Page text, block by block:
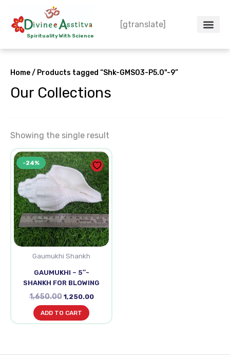
contentSpirituality With Science
[gtranslate]
Home/ Products tagged “Shk-GMS03-P5.0"-9”
Our Collections
Showing the single result
-24%
Gaumukhi Shankh
GAUMUKHI – 5″-
SHANKH FOR BLOWING
1,650.00
Original
price
was:
₹1,650.00.
1,250.00
Current
price
is:
₹1,250.00.
ADD TO CART